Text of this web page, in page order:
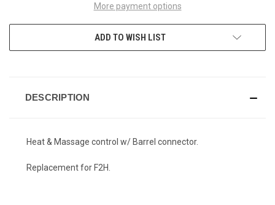
More payment options
ADD TO WISH LIST
DESCRIPTION
Heat & Massage control w/ Barrel connector.
Replacement for F2H.